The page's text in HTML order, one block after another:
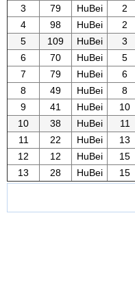
3
79 HuBei 2
4
98 HuBei 2
5
109 HuBei 3
6
70 HuBei 5
7
79 HuBei 6
8
49 HuBei 8
9
41 HuBei 10
10
38 HuBei 11
11
22 HuBei 13
12
12 HuBei 15
13
28 HuBei 15